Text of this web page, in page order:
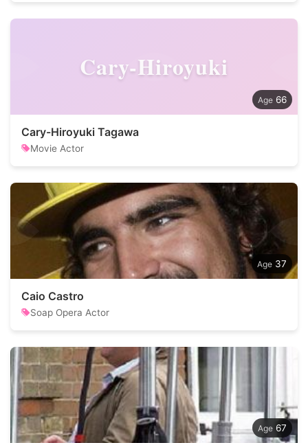
Cary-Hiroyuki
66
Cary-Hiroyuki Tagawa
Movie Actor
37
Caio Castro
Soap Opera Actor
67